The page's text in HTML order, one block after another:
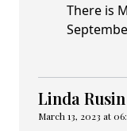
There is
Linda Rusin
March 13, 2023 at